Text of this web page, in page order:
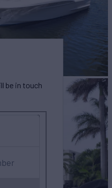
be in touch